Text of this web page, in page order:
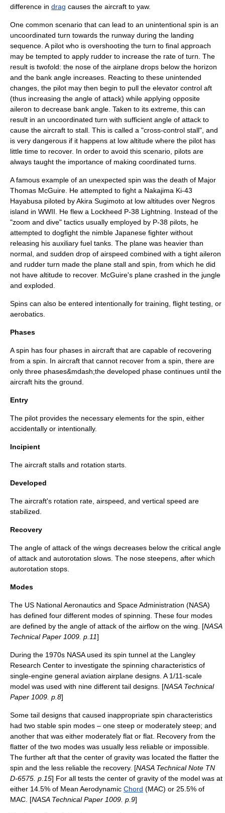
difference in drag causes the aircraft to yaw.
One common scenario that can lead to an unintentional spin is an
uncoordinated turn towards the runway during the landing
sequence. A pilot who is overshooting the turn to final approach
may be tempted to apply rudder to increase the rate of turn. The
result is twofold: the nose of the airplane drops below the horizon
and the bank angle increases. Reacting to these unintended
changes, the pilot may then begin to pull the elevator control aft
(thus increasing the angle of attack) while applying opposite
aileron to decrease bank angle. Taken to its extreme, this can
result in an uncoordinated turn with sufficient angle of attack to
cause the aircraft to stall. This is called a "cross-control stall", and
is very dangerous if it happens at low altitude where the pilot has
little time to recover. In order to avoid this scenario, pilots are
always taught the importance of making coordinated turns.
A famous example of an unexpected spin was the death of Major
Thomas McGuire . He attempted to fight a Nakajima Ki-43
Hayabusa piloted by Akira Sugimoto at low altitudes over Negros
island in WWII. He flew a Lockheed P-38 Lightning . Instead of the
"zoom and dive" tactics usually employed by P-38 pilots, he
attempted to dogfight the nimble Japanese fighter without
releasing his auxiliary fuel tanks. The plane was heavier than
normal, and sudden drop of airspeed combined with a tight aileron
and rudder turn made the plane stall and spin, from which he did
not have altitude to recover. McGuire's plane crashed in the jungle
and exploded.
Spins can also be entered intentionally for training, flight testing, or
aerobatics.
Phases
A spin has four phases in aircraft that are capable of recovering
from a spin. In aircraft that cannot recover from a spin, there are
only three phases&mdash;the developed phase continues until the
aircraft hits the ground.
Entry
The pilot provides the necessary elements for the spin, either
accidentally or intentionally.
Incipient
The aircraft stalls and rotation starts.
Developed
The aircraft's rotation rate, airspeed, and vertical speed are
stabilized.
Recovery
The angle of attack of the wings decreases below the critical angle
of attack and autorotation slows. The nose steepens, after which
autorotation stops.
Modes
The US National Aeronautics and Space Administration (NASA)
has defined four different modes of spinning. These four modes
are defined by the angle of attack of the airflow on the wing. [NASA
Technical Paper 1009. p.11]
During the 1970s NASAused its spin tunnel at the Langley
Research Center to investigate the spinning characteristics of
single-engine general aviation airplane designs. A 1/11-scale
model was used with nine different tail designs. [NASA Technical
Paper 1009. p.8]
Some tail designs that caused inappropriate spin characteristics
had two stable spin modes – one steep or moderately steep; and
another that was either moderately flat or flat. Recovery from the
flatter of the two modes was usually less reliable or impossible.
The further aft that the center of gravity was located the flatter the
spin and the less reliable the recovery. [NASA Technical Note TN
D-6575. p.15] For all tests the center of gravity of the model was at
either 14.5% of Mean Aerodynamic Chord (MAC) or 25.5% of
MAC. [NASA Technical Paper 1009. p.9]